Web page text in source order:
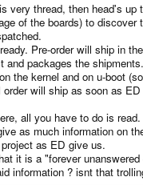
very thread, then head's up
of the boards) to discover
Pre-order will ship in
and packages the shipments.
the kernel and on u-boot
will ship as soon as
all you have to do is
as much information on
as ED give us.
it is a "forever
information ? isnt that